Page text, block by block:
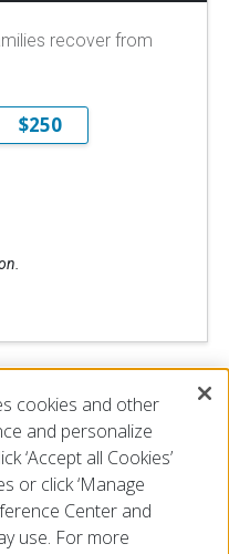
recover from
$250
cookies and other
and personalize
‘Accept all Cookies’
or click ‘Manage
Center and
use. For more